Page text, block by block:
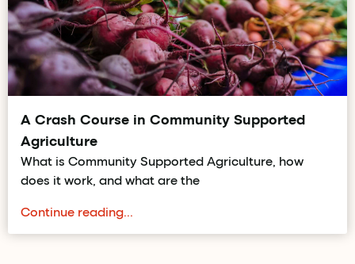
A Crash Course in Community Supported
Agriculture
What is Community Supported Agriculture, how
does it work, and what are the
Continue reading...